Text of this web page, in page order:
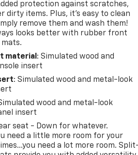
protection against scratches,
dirty items. Plus, it’s easy to clean
remove them and wash them!
looks better with rubber front
material : Simulated wood and
insert
: Simulated wood and metal-look
wood and metal-look
insert
seat - Down for whatever.
need a little more room for your
need a lot more room.